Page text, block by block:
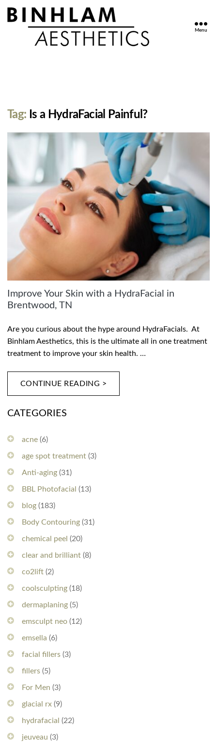
Menu
Tag: Is a HydraFacial Painful?
Improve Your Skin with a HydraFacial in
Brentwood, TN
Are you curious about the hype around HydraFacials. At
Binhlam Aesthetics, this is the ultimate all in one treatment
treatment to improve your skin health. …
CONTINUE READING >
CATEGORIES
acne (6)
age spot treatment (3)
Anti-aging (31)
BBL Photofacial (13)
blog (183)
Body Contouring (31)
chemical peel (20)
clear and brilliant (8)
co2lift (2)
coolsculpting (18)
dermaplaning (5)
emsculpt neo (12)
emsella (6)
facial fillers (3)
fillers (5)
For Men (3)
glacial rx (9)
hydrafacial (22)
jeuveau (3)